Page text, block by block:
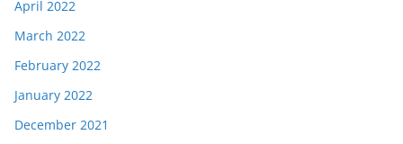
April 2022
March 2022
February 2022
January 2022
December 2021